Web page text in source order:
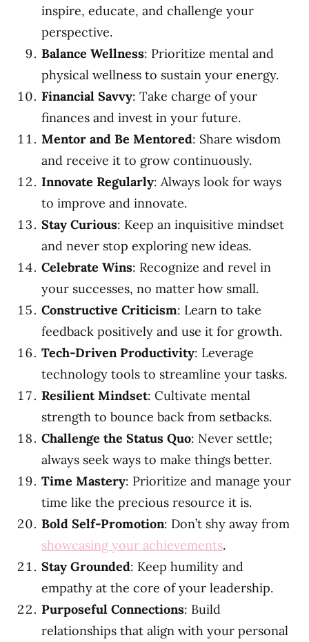
inspire, educate, and challenge your
perspective.
Balance Wellness: Prioritize mental and
physical wellness to sustain your energy.
Financial Savvy: Take charge of your
finances and invest in your future.
Mentor and Be Mentored: Share wisdom
and receive it to grow continuously.
Innovate Regularly: Always look for ways
to improve and innovate.
Stay Curious: Keep an inquisitive mindset
and never stop exploring new ideas.
Celebrate Wins: Recognize and revel in
your successes, no matter how small.
Constructive Criticism: Learn to take
feedback positively and use it for growth.
Tech-Driven Productivity: Leverage
technology tools to streamline your tasks.
Resilient Mindset: Cultivate mental
strength to bounce back from setbacks.
Challenge the Status Quo: Never settle;
always seek ways to make things better.
Time Mastery: Prioritize and manage your
time like the precious resource it is.
Bold Self-Promotion: Don’t shy away from
showcasing your achievements.
Stay Grounded: Keep humility and
empathy at the core of your leadership.
Purposeful Connections: Build
relationships that align with your personal